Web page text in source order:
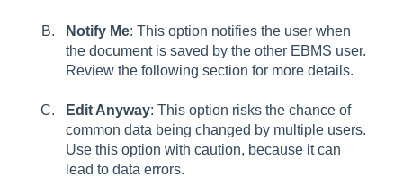
Notify Me: This option notifies the user when
the document is saved by the other EBMS user.
Review the following section for more details.
Edit Anyway: This option risks the chance of
common data being changed by multiple users.
Use this option with caution, because it can
lead to data errors.